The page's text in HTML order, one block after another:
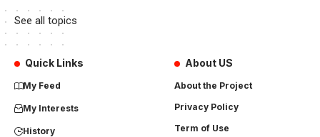
See all topics
Quick Links
My Feed
My Interests
History
About US
About the Project
Privacy Policy
Term of Use